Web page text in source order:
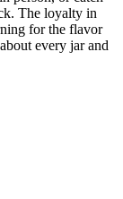
The loyalty in
for the flavor
every jar and